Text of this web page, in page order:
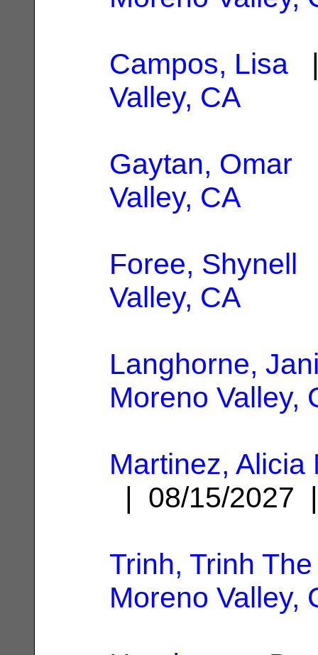
Campos, Lisa
Valley, CA
Gaytan, Omar
Valley, CA
Foree, Shynell
Valley, CA
Langhorne,
Moreno Valley,
Martinez, Alicia
| 08/15/
Trinh, Trinh The
Moreno Valley,